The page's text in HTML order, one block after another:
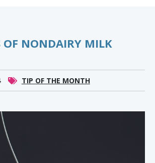
OF NONDAIRY MILK
TIP OF THE MONTH